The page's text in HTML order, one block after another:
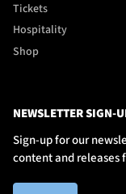
Tickets
Hospitality
Shop
NEWSLETTER SIGN-
Sign-up for our
content and releases